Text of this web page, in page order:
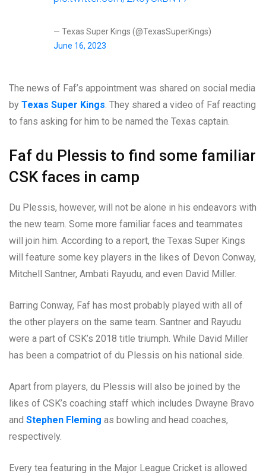
— Texas Super Kings (@TexasSuperKings)
June 16, 2023
The news of Faf’s appointment was shared on social media
by Texas Super Kings . They shared a video of Faf reacting
to fans asking for him to be named the Texas captain.
Faf du Plessis to find some familiar
CSK faces in camp
Du Plessis, however, will not be alone in his endeavors with
the new team. Some more familiar faces and teammates
will join him. According to a report, the Texas Super Kings
will feature some key players in the likes of Devon Conway,
Mitchell Santner, Ambati Rayudu, and even David Miller.
Barring Conway, Faf has most probably played with all of
the other players on the same team. Santner and Rayudu
were a part of CSK’s 2018 title triumph. While David Miller
has been a compatriot of du Plessis on his national side.
Apart from players, du Plessis will also be joined by the
likes of CSK’s coaching staff which includes Dwayne Bravo
and Stephen Fleming as bowling and head coaches,
respectively.
Every tea featuring in the Major League Cricket is allowed